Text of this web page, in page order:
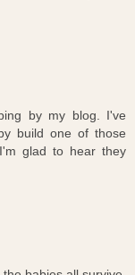
by my blog. I've
build one of those
glad to hear they